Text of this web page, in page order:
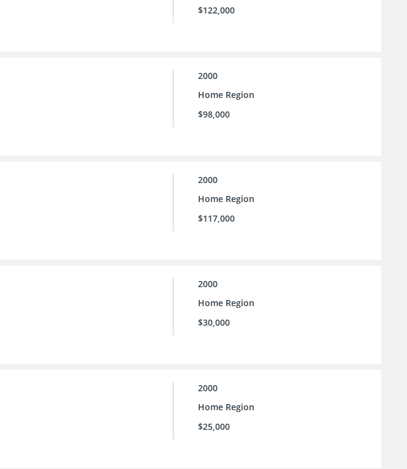
$122,000
2000
Home Region
$98,000
2000
Home Region
$117,000
2000
Home Region
$30,000
2000
Home Region
$25,000